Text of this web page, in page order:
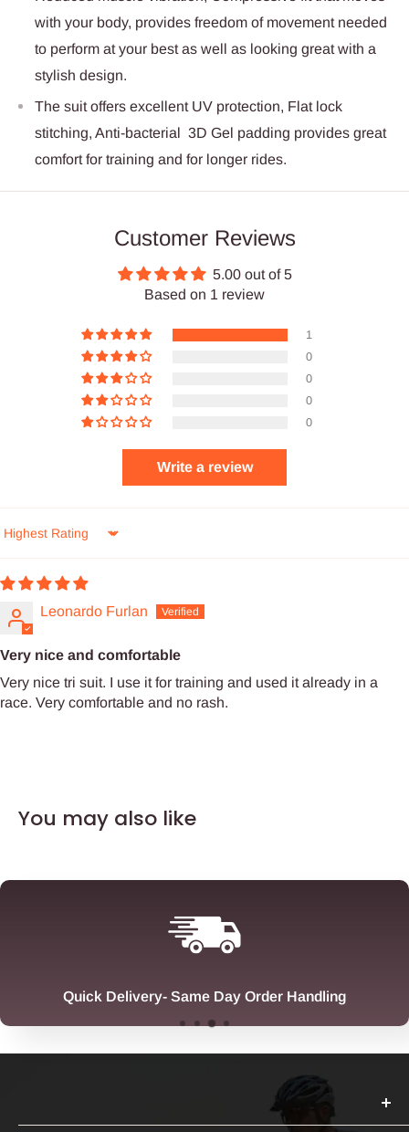
with your body, provides freedom of movement needed
to perform at your best as well as looking great with a
stylish design.
The suit offers excellent UV protection, Flat lock
stitching, Anti-bacterial 3D Gel padding provides great
comfort for training and for longer rides.
Customer Reviews
5.00 out of 5
Based on 1 review
1
0
0
0
0
Write a review
Sort by
Leonardo Furlan
Very nice and comfortable
Very nice tri suit. I use it for training and used it already in a
race. Very comfortable and no rash.
You may also like
Quick Delivery- Same Day Order Handling